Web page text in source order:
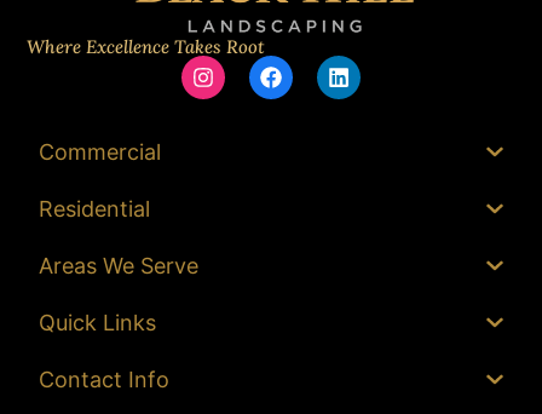
Where Excellence Takes Root
Commercial
Residential
Areas We Serve
Quick Links
Contact Info